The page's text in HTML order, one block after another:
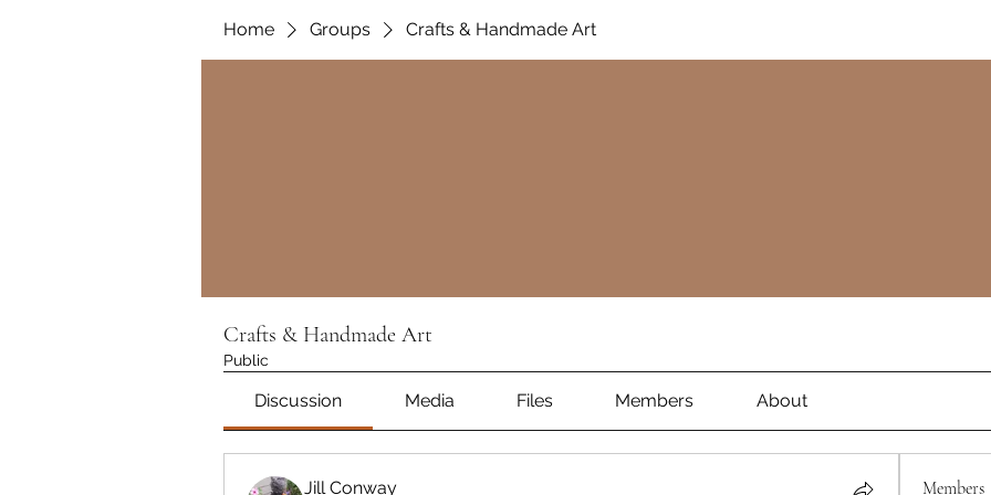
Home Groups Crafts & Handmade Art
Crafts & Handmade Art
Public
Discussion Media Files Members About
Jill Conway Members